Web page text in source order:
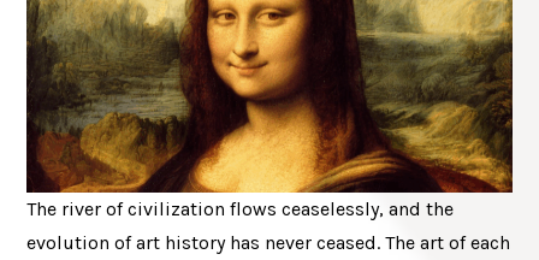
The river of civilization flows ceaselessly, and the
evolution of art history has never ceased. The art of each